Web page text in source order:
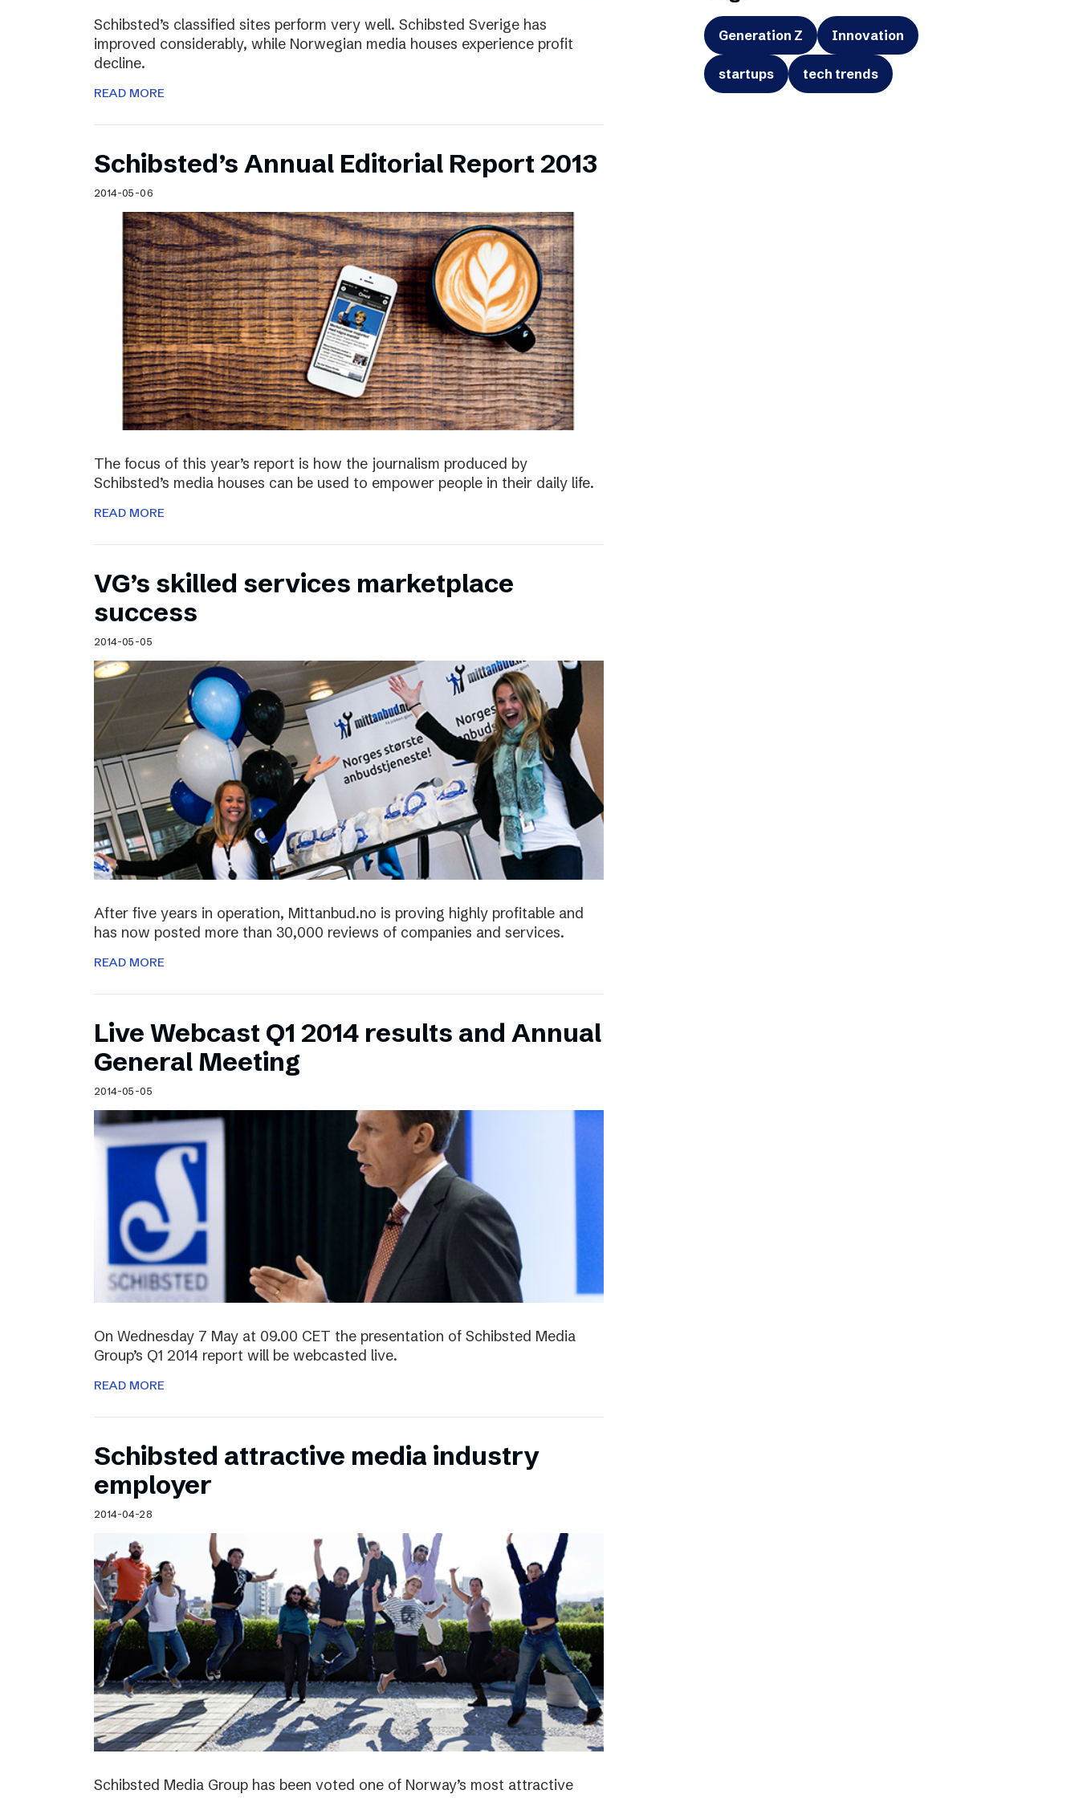
Schibsted’s classified sites perform very well. Schibsted Sverige has
improved considerably, while Norwegian media houses experience profit
decline.
READ MORE
Schibsted’s Annual Editorial Report 2013
2014-05-06
The focus of this year’s report is how the journalism produced by
Schibsted’s media houses can be used to empower people in their daily life.
READ MORE
VG’s skilled services marketplace
success
2014-05-05
After five years in operation, Mittanbud.no is proving highly profitable and
has now posted more than 30,000 reviews of companies and services.
READ MORE
Live Webcast Q1 2014 results and Annual
General Meeting
2014-05-05
On Wednesday 7 May at 09.00 CET the presentation of Schibsted Media
Group’s Q1 2014 report will be webcasted live.
READ MORE
Schibsted attractive media industry
employer
2014-04-28
Schibsted Media Group has been voted one of Norway’s most attractive
Generation Z Innovation
startups tech trends